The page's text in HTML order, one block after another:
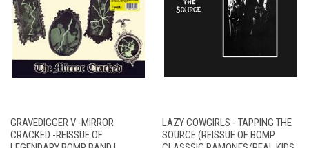
GRAVEDIGGER V -MIRROR
CRACKED -REISSUE OF
LAZY COWGIRLS - TAPPING THE
SOURCE (REISSUE OF BOMP